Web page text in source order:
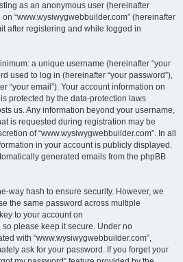
as an anonymous user (hereinafter
“www.wysiwygwebbuilder.com” (hereinafter
after registering and while logged in
a unique username (hereinafter “your
used to log in (hereinafter “your password”),
“your email”). Your account information on
protected by the data-protection laws
us. Any information beyond your username,
is requested during registration may be
of “www.wysiwygwebbuilder.com”. In all
in your account is publicly displayed.
generated emails from the phpBB
way hash to ensure security. However, we
the same password across multiple
to your account on
so please keep it secure. Under no
with “www.wysiwygwebbuilder.com”,
ask for your password. If you forget your